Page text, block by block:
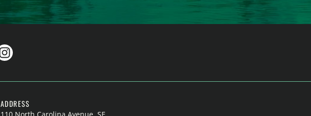
ADDRESS
110 North Carolina Avenue, SE